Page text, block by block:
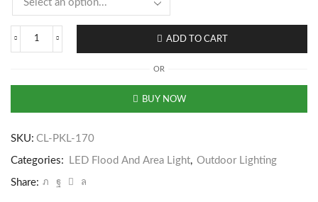
ADD TO CART
OR
BUY NOW
SKU: CL-PKL-170
Categories: LED Flood And Area Light, Outdoor Lighting
Share: